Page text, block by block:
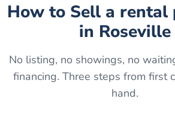
How to Sell a rental
in Roseville
No listing, no showings, no
financing. Three steps from first
hand.